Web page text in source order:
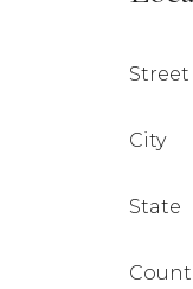
Street
City
State